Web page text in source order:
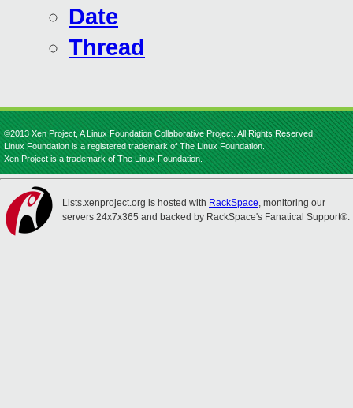
Date
Thread
©2013 Xen Project, A Linux Foundation Collaborative Project. All Rights Reserved.
Linux Foundation is a registered trademark of The Linux Foundation.
Xen Project is a trademark of The Linux Foundation.
Lists.xenproject.org is hosted with RackSpace, monitoring our
servers 24x7x365 and backed by RackSpace's Fanatical Support®.